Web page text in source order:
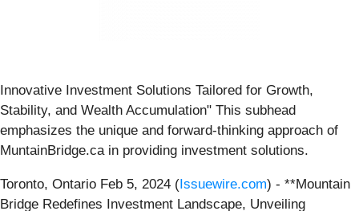
Innovative Investment Solutions Tailored for Growth,
Stability, and Wealth Accumulation" This subhead
emphasizes the unique and forward-thinking approach of
MuntainBridge.ca in providing investment solutions.
Toronto, Ontario Feb 5, 2024 (Issuewire.com) - **Mountain
Bridge Redefines Investment Landscape, Unveiling